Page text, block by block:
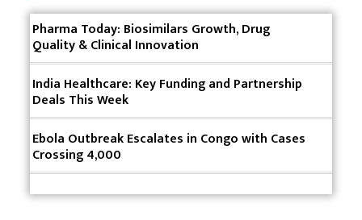
Innovative Strategies for Expanding Access to Life
Saving Healthcare Solutions
Badhal Village Crisis: How Rapid Diagnostics Could
Have Saved Lives
Why Adapting Flexibility in IP Rights will Drive
Generics Market
Meeting the Challenges of High-Potency API
Pharma Today: Biosimilars Growth, Drug
Quality & Clinical Innovation
India Healthcare: Key Funding and Partnership
Deals This Week
Ebola Outbreak Escalates in Congo with Cases
Crossing 4,000